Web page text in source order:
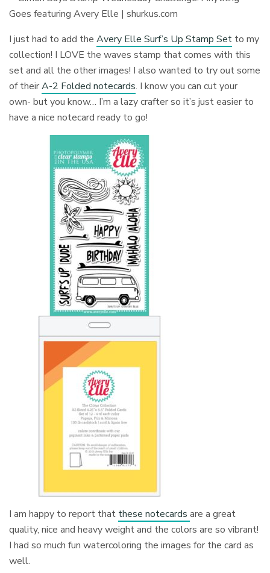
I just had to add theAvery Elle Surf’s Up Stamp Set to my
collection! I LOVE the waves stamp that comes with this
set and all the other images! I also wanted to try out some
of theirA-2 Folded notecards. I know you can cut your
own- but you know… I’m a lazy crafter so it’s just easier to
have a nice notecard ready to go!
I am happy to report that these notecardsare a great
quality, nice and heavy weight and the colors are so vibrant!
I had so much fun watercoloring the images for the card as
well.